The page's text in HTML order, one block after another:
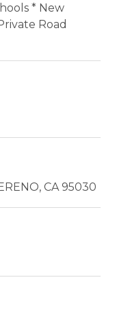
* New
Road
CA 95030